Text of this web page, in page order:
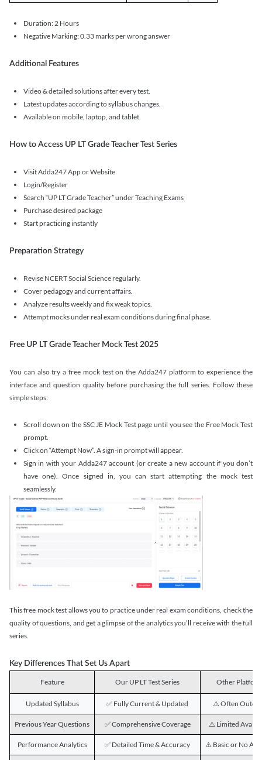
Duration: 2 Hours
Negative Marking: 0.33 marks per wrong answer
Additional Features
Video & detailed solutions after every test.
Latest updates according to syllabus changes.
Available on mobile, laptop, and tablet.
How to Access UP LT Grade Teacher Test Series
Visit Adda247 App or Website
Login/Register
Search “UP LT Grade Teacher” under Teaching Exams
Purchase desired package
Start practicing instantly
Preparation Strategy
Revise NCERT Social Science regularly.
Cover pedagogy and current affairs.
Analyze results weekly and fix weak topics.
Attempt mocks under real exam conditions during final phase.
Free UP LT Grade Teacher Mock Test 2025
You can also try a free mock test on the Adda247 platform to experience the
interface and question quality before purchasing the full series. Follow these
simple steps:
Scroll down on the SSC JE Mock Test page until you see the Free Mock Test
prompt.
Click on “Attempt Now”. A sign-in prompt will appear.
Sign in with your Adda247 account (or create a new account if you don’t
have one). Once signed in, you can start attempting the mock test
seamlessly.
This free mock test allows you to practice under real exam conditions, check the
quality of questions, and get a glimpse of the analytics you’ll receive with the full
series.
Key Differences That Set Us Apart
Feature Our UP LT Test Series Other
Updated Syllabus ✅ Fully Current & Updated ⚠️ Often
Previous Year Questions ✅ Comprehensive Coverage ⚠️ Limited
Performance Analytics ✅ Detailed Time & Accuracy ⚠️ Basic or No